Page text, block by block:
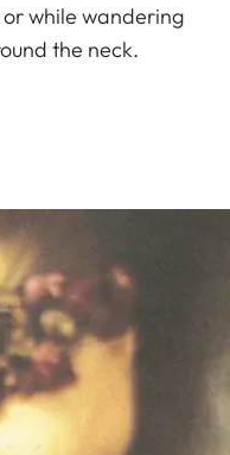
while wandering
the neck.